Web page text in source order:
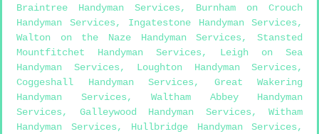
Braintree Handyman Services, Burnham on Crouch
Handyman Services, Ingatestone Handyman Services,
Walton on the Naze Handyman Services,Stansted
Mountfitchet Handyman Services, Leigh on Sea
Handyman Services, Loughton Handyman Services,
Coggeshall Handyman Services, Great Wakering
Handyman Services, Waltham Abbey Handyman
Services, Galleywood Handyman Services, Witham
Handyman Services, Hullbridge Handyman Services,